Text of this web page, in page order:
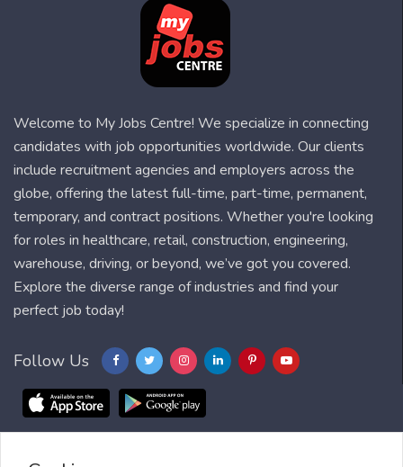
Welcome to My Jobs Centre! We specialize in connecting
candidates with job opportunities worldwide. Our clients
include recruitment agencies and employers across the
globe, offering the latest full-time, part-time, permanent,
temporary, and contract positions. Whether you're looking
for roles in healthcare, retail, construction, engineering,
warehouse, driving, or beyond, we’ve got you covered.
Explore the diverse range of industries and find your
perfect job today!
Follow Us